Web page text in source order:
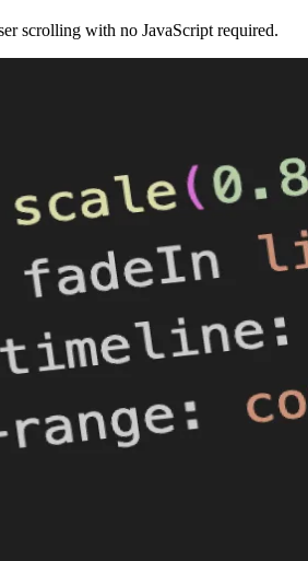
scrolling with no JavaScript required.